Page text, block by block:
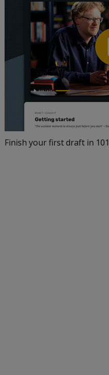
Finish your first draft in